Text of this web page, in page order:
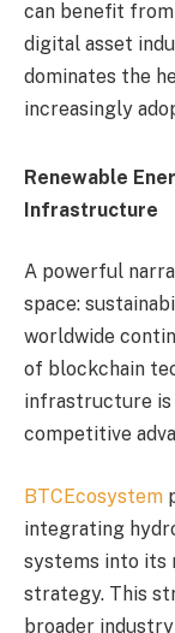
can benefit
digital asset
dominates the
increasingly
Renewable
Infrastructure
A powerful
space:
worldwide
of blockchain
infrastructure is
competitive
BTCEcosystem
integrating
systems into its
strategy. This
broader